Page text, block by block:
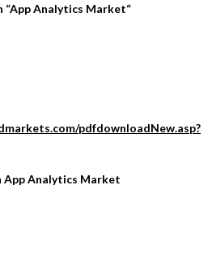
“App Analytics Market“
pdfdownloadNew.asp?
App Analytics Market